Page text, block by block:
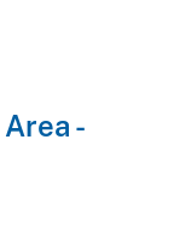
-